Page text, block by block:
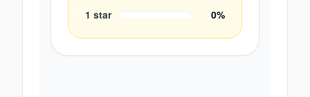
1 star 0%